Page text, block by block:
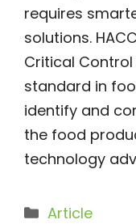
requires
solutions.
Critical
standard in
identify and
the food
technology
Categories
Article